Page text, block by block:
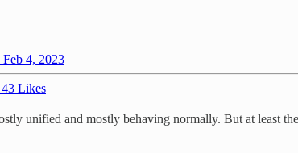
Feb 4, 2023
43 Likes
unified and mostly behaving normally. But at least